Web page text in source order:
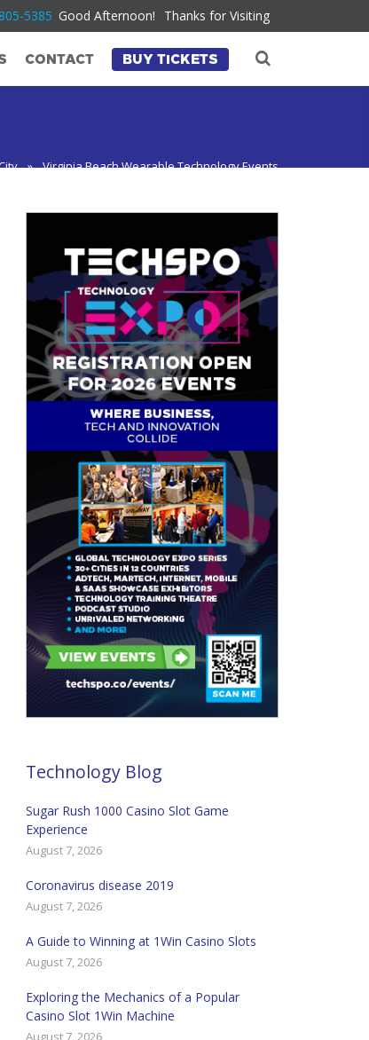
5385 Good Afternoon! Thanks for Visiting
CONTACT BUY TICKETS
» Virginia Beach Wearable Technology Events
Technology Blog
Sugar Rush 1000 Casino Slot Game
Experience
August 7, 2026
Coronavirus disease 2019
August 7, 2026
A Guide to Winning at 1Win Casino Slots
August 7, 2026
Exploring the Mechanics of a Popular
Casino Slot 1Win Machine
August 7, 2026